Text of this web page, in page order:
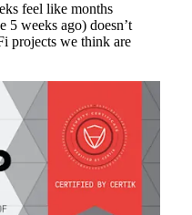
feel like months
5 weeks ago) doesn’t
projects we think are